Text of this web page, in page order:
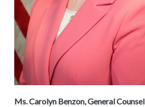
Ms. Carolyn Benzon, General Counsel